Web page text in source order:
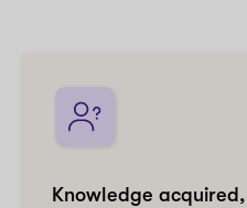
Knowledge